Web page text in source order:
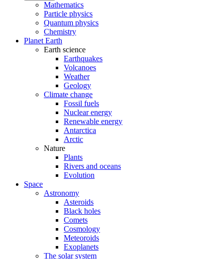
Mathematics
Particle physics
Quantum physics
Chemistry
Planet Earth
Earth science
Earthquakes
Volcanoes
Weather
Geology
Climate change
Fossil fuels
Nuclear energy
Renewable energy
Antarctica
Arctic
Nature
Plants
Rivers and oceans
Evolution
Space
Astronomy
Asteroids
Black holes
Comets
Cosmology
Meteoroids
Exoplanets
The solar system